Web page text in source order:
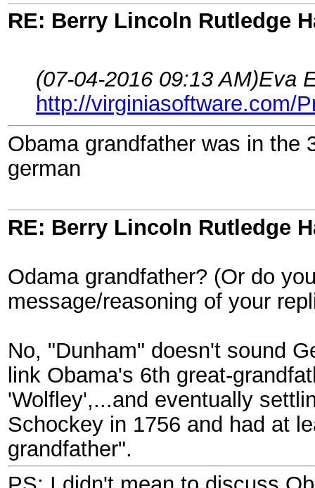
RE: Berry Lincoln Rutledge
(07-04-2016 09:13 AM)Eva
http://virginiasoftware.com/
Obama grandfather was in the
german
RE: Berry Lincoln Rutledge
Odama grandfather? (Or do
message/reasoning of your
No, "Dunham" doesn't sound
link Obama's 6th great-
'Wolfley',...and eventually
Schockey in 1756 and had at
grandfather".